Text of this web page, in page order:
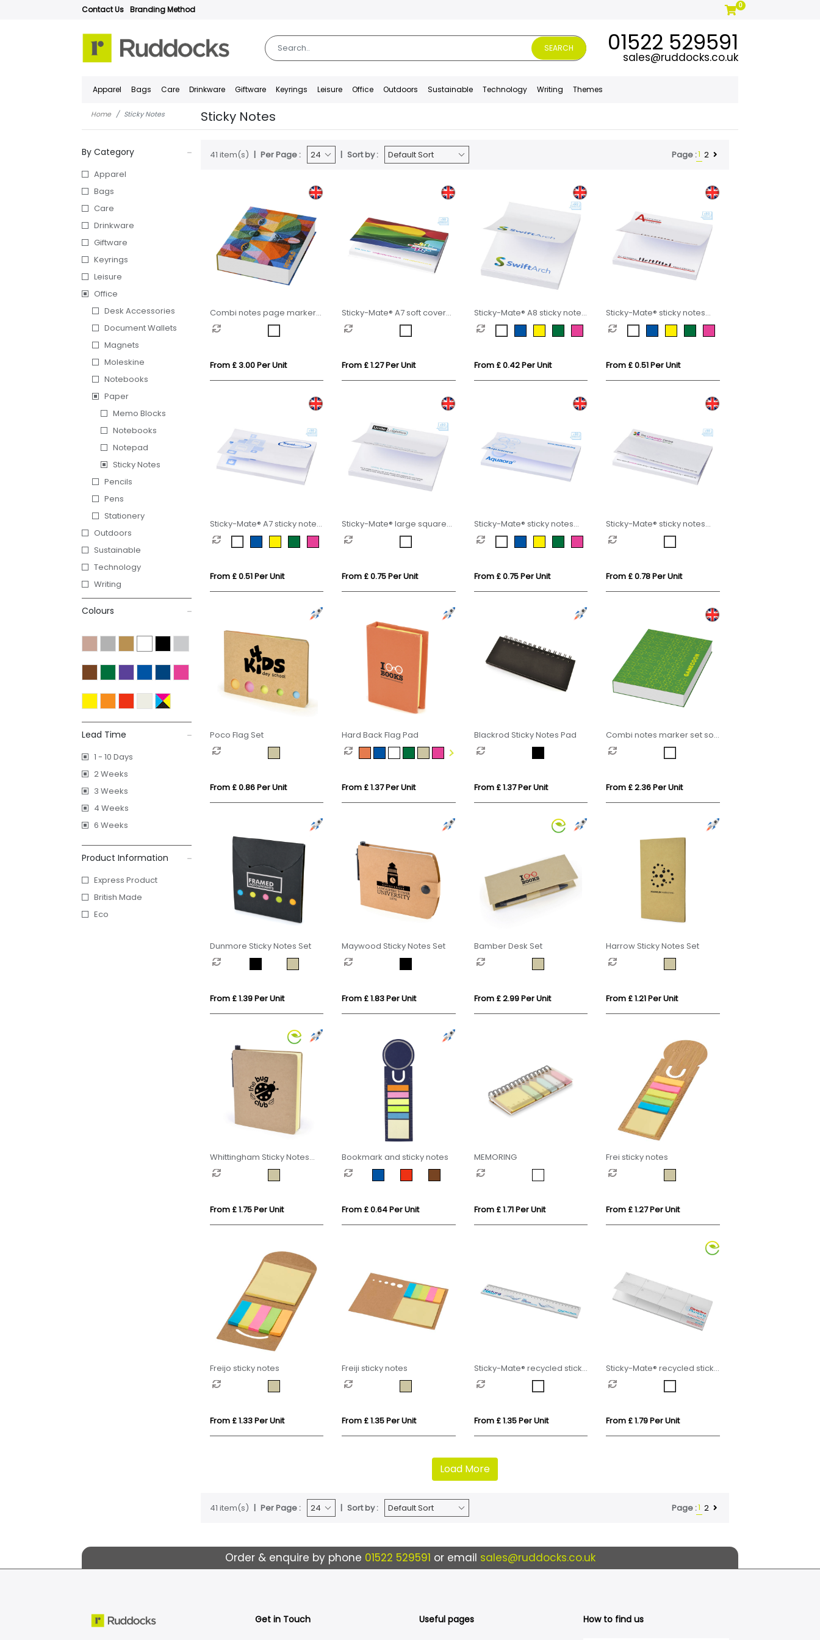
Contact Us Branding Method 0
SEARCH 01522 529591
sales@ruddocks.co.uk
Apparel Bags Care Drinkware Giftware Keyrings Leisure Office Outdoors Sustainable Technology Writing Themes
Home Sticky Notes Sticky Notes
By Category
Apparel
Bags
Care
Drinkware
Giftware
Keyrings
Leisure
Office
Desk Accessories
Document Wallets
Magnets
Moleskine
Notebooks
Paper
Memo Blocks
Notebooks
Notepad
Sticky Notes
Pencils
Pens
Stationery
Outdoors
Sustainable
Technology
Writing
Colours
Lead Time
1 - 10 Days
2 Weeks
3 Weeks
4 Weeks
6 Weeks
Product Information
Express Product
British Made
Eco
41 item(s) Per Page : Sort by : Page :1 2
Combi notes page marker
set hard cover
From £ 3.00 Per Unit
Sticky-Mate® A7 soft cover
sticky notes 100x75mm
From £ 1.27 Per Unit
Sticky-Mate® A8 sticky notes
50x75mm
From £ 0.42 Per Unit
Sticky-Mate® sticky notes
75x75mm
From £ 0.51 Per Unit
Sticky-Mate® A7 sticky notes
100x75mm
From £ 0.51 Per Unit
Sticky-Mate® large square
sticky notes 100x100mm
From £ 0.75 Per Unit
Sticky-Mate® sticky notes
127x75mm
From £ 0.75 Per Unit
Sticky-Mate® sticky notes
150x100mm
From £ 0.78 Per Unit
Poco Flag Set
From £ 0.86 Per Unit
Hard Back Flag Pad
From £ 1.37 Per Unit
Blackrod Sticky Notes Pad
From £ 1.37 Per Unit
Combi notes marker set soft
cover
From £ 2.36 Per Unit
Dunmore Sticky Notes Set
From £ 1.39 Per Unit
Maywood Sticky Notes Set
From £ 1.83 Per Unit
Bamber Desk Set
From £ 2.99 Per Unit
Harrow Sticky Notes Set
From £ 1.21 Per Unit
Whittingham Sticky Notes
Set
From £ 1.75 Per Unit
Bookmark and sticky notes
From £ 0.64 Per Unit
MEMORING
From £ 1.71 Per Unit
Frei sticky notes
From £ 1.27 Per Unit
Freijo sticky notes
From £ 1.33 Per Unit
Freiji sticky notes
From £ 1.35 Per Unit
Sticky-Mate® recycled sticky
notes with printed 30 cm
ruler
From £ 1.35 Per Unit
Sticky-Mate® recycled sticky
notes with printed planner
From £ 1.79 Per Unit
Load More
41 item(s) Per Page : Sort by : Page :1 2
Order & enquire by phone 01522 529591 or email sales@ruddocks.co.uk
Get in Touch Useful pages How to find us